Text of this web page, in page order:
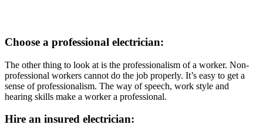
Choose a professional electrician:
The other thing to look at is the professionalism of a worker. Non-
professional workers cannot do the job properly. It’s easy to get a
sense of professionalism. The way of speech, work style and
hearing skills make a worker a professional.
Hire an insured electrician: